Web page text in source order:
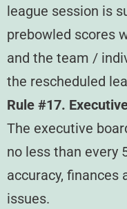
league session is
prebowled scores
and the team /
the rescheduled
Rule #17.
The executive
no less than every
accuracy, finances
issues.